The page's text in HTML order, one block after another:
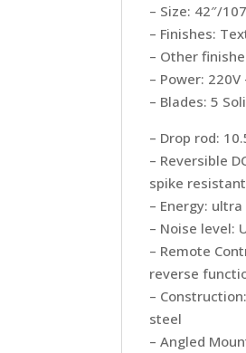
– Size: 42″/
– Finishes:
– Other
– Power: 220V
– Blades: 5
– Drop rod:
– Reversible
spike
– Energy:
– Noise level:
– Remote
reverse
–
steel
– Angled